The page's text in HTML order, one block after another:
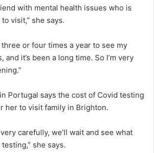
with mental health issues who is
visit,” she says.
or four times a year to see my
and it’s been a long time. So I’m very
Portugal says the cost of Covid testing
her to visit family in Brighton.
carefully, we’ll wait and see what
she says.